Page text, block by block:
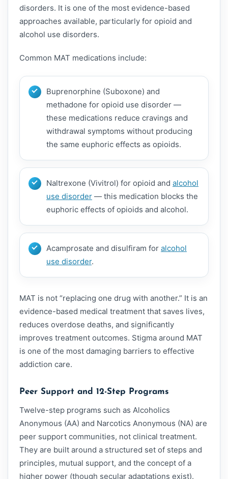
disorders. It is one of the most evidence-based
approaches available, particularly for opioid and
alcohol use disorders.
Common MAT medications include:
Buprenorphine (Suboxone) and
methadone for opioid use disorder —
these medications reduce cravings and
withdrawal symptoms without producing
the same euphoric effects as opioids.
Naltrexone (Vivitrol) for opioid and alcohol
use disorder — this medication blocks the
euphoric effects of opioids and alcohol.
Acamprosate and disulfiram for alcohol
use disorder.
MAT is not “replacing one drug with another.” It is an
evidence-based medical treatment that saves lives,
reduces overdose deaths, and significantly
improves treatment outcomes. Stigma around MAT
is one of the most damaging barriers to effective
addiction care.
Peer Support and 12-Step Programs
Twelve-step programs such as Alcoholics
Anonymous (AA) and Narcotics Anonymous (NA) are
peer support communities, not clinical treatment.
They are built around a structured set of steps and
principles, mutual support, and the concept of a
higher power (though secular adaptations exist).